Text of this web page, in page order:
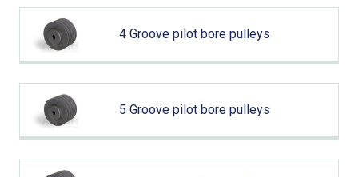
4 Groove pilot bore pulleys
5 Groove pilot bore pulleys